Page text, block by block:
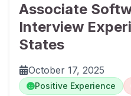
Associate
Interview
States
October 17, 2025
Positive Experience